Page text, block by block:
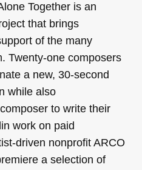
Together is an
that brings
of the many
Twenty-one composers
a new, 30-second
while also
to write their
work on paid
driven nonprofit ARCO
a selection of